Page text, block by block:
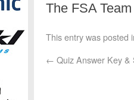
The FSA Team
This entry was posted
← Quiz Answer Key &